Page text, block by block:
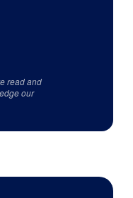
read and
our